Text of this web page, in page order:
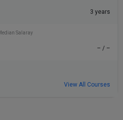
3 years
Salaray
– / –
View All Courses